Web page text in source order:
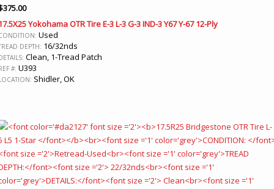
375.00
Yokohama OTR Tire E-3 L-3 G-3 IND-3 Y67 Y-67 12-Ply
Used
DEPTH: 16/32nds
Clean, 1-Tread Patch
#: U393
Shidler, OK